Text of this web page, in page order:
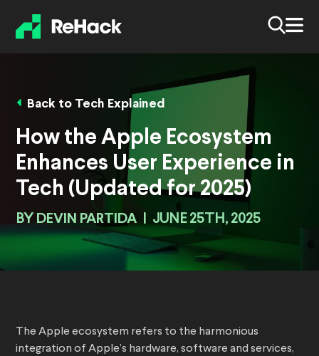
Back to Tech Explained
How the Apple Ecosystem
Enhances User Experience in
Tech (Updated for 2025)
BY DEVIN PARTIDA JUNE 25TH, 2025
The Apple ecosystem refers to the harmonious
integration of Apple’s hardware, software and services,